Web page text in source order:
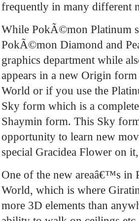
frequently in many different
While PokÃ©mon Platinum
PokÃ©mon Diamond and
graphics department while
appears in a new Origin
World or if you use the
Sky form which is a
Shaymin form. This Sky
opportunity to learn new
special Gracidea Flower on
One of the new areaâ€™s
World, which is where
more 3D elements than